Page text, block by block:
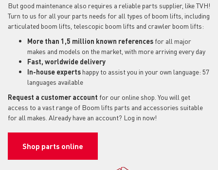
But good maintenance also requires a reliable parts supplier, like TVH!
Turn to us for all your parts needs for all types of boom lifts, including
articulated boom lifts, telescopic boom lifts and crawler boom lifts:
More than 1,5 million known references for all major
makes and models on the market, with more arriving every day
Fast, worldwide delivery
In-house experts happy to assist you in your own language: 57
languages available
Request a customer account for our online shop. You will get
access to a vast range of Boom lifts parts and accessories suitable
for all makes. Already have an account? Log in now!
Shop parts online